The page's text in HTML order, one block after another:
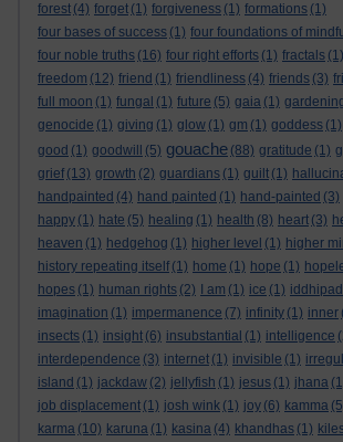
forest (4) forget (1) forgiveness (1) formations (1)
four bases of success (1) four foundations of
four noble truths (16) four right efforts (1) fractals (1)
freedom (12) friend (1) friendliness (4) friends (3)
full moon (1) fungal (1) future (5) gaia (1)
genocide (1) giving (1) glow (1) gm (1) goddess (1)
good (1) goodwill (5) gouache (88) gratitude (1)
grief (13) growth (2) guardians (1) guilt (1)
handpainted (4) hand painted (1) hand-painted (3)
happy (1) hate (5) healing (1) health (8) heart (3)
heaven (1) hedgehog (1) higher level (1) higher
history repeating itself (1) home (1) hope (1)
hopes (1) human rights (2) I am (1) ice (1)
imagination (1) impermanence (7) infinity (1) inner
insects (1) insight (6) insubstantial (1) intelligence
interdependence (3) internet (1) invisible (1)
island (1) jackdaw (2) jellyfish (1) jesus (1) jhana
job displacement (1) josh wink (1) joy (6) kamma
karma (10) karuna (1) kasina (4) khandhas (1)